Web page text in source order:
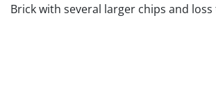
Brick with several larger chips and